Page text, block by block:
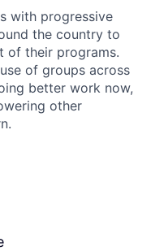
with progressive
the country to
of their programs.
of groups across
better work now,
other